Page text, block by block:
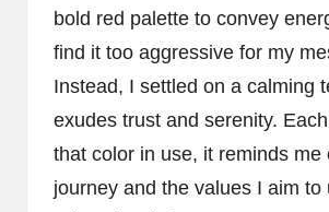
bold red palette to convey
find it too aggressive for my
Instead, I settled on a calming
exudes trust and serenity.
that color in use, it reminds me
journey and the values I aim to